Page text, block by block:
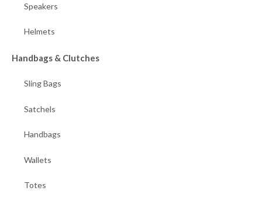
Speakers
Helmets
Handbags & Clutches
Sling Bags
Satchels
Handbags
Wallets
Totes